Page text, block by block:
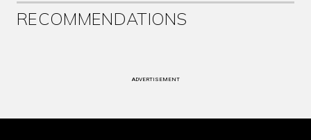
RECOMMENDATIONS
ADVERTISEMENT